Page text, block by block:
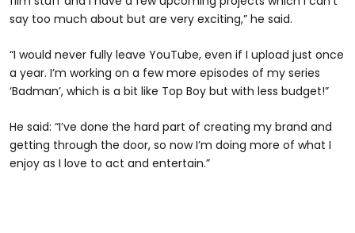
say too much about but are very exciting,” he said.
“I would never fully leave YouTube, even if I upload just once
a year. I’m working on a few more episodes of my series
‘Badman’, which is a bit like Top Boy but with less budget!”
He said: “I’ve done the hard part of creating my brand and
getting through the door, so now I’m doing more of what I
enjoy as I love to act and entertain.”